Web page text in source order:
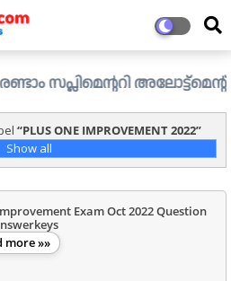
അലോട്ട്മെന്റ്
PLUS ONE IMPROVEMENT 2022
Show all
Exam Oct 2022 Question
more »»